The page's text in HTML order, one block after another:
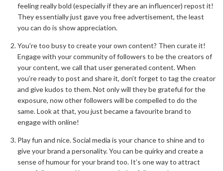
feeling really bold (especially if they are an influencer) repost it!
They essentially just gave you free advertisement, the least
you can do is show appreciation.
You’re too busy to create your own content? Then curate it!
Engage with your community of followers to be the creators of
your content, we call that user generated content. When
you’re ready to post and share it, don’t forget to tag the creator
and give kudos to them. Not only will they be grateful for the
exposure, now other followers will be compelled to do the
same. Look at that, you just became a favourite brand to
engage with online!
Play fun and nice. Social media is your chance to shine and to
give your brand a personality. You can be quirky and create a
sense of humour for your brand too. It’s one way to attract